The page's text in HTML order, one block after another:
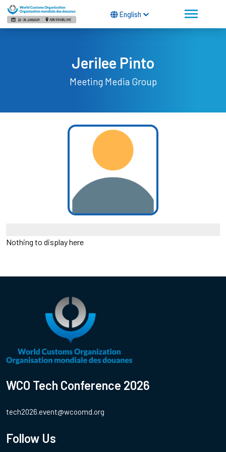
English
Jerilee Pinto
Meeting Media Group
Nothing to display here
WCO Tech Conference 2026
tech2026.event@wcoomd.org
Follow Us